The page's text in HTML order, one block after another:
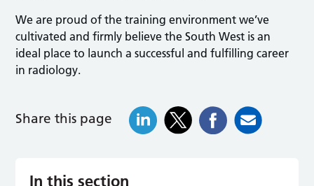
We are proud of the training environment we’ve
cultivated and firmly believe the South West is an
ideal place to launch a successful and fulfilling career
in radiology.
Share this page
In this section